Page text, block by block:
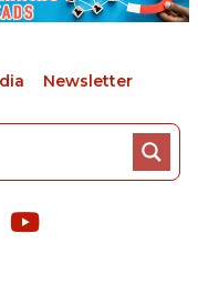
Newsletter